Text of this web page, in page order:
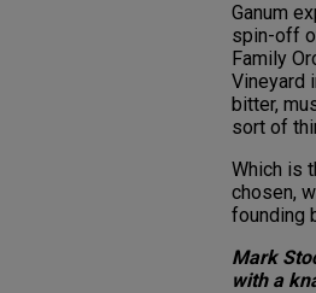
Ganum
spin-off
Family
Vineyard
bitter,
sort of
Which is
chosen,
founding
Mark
with a